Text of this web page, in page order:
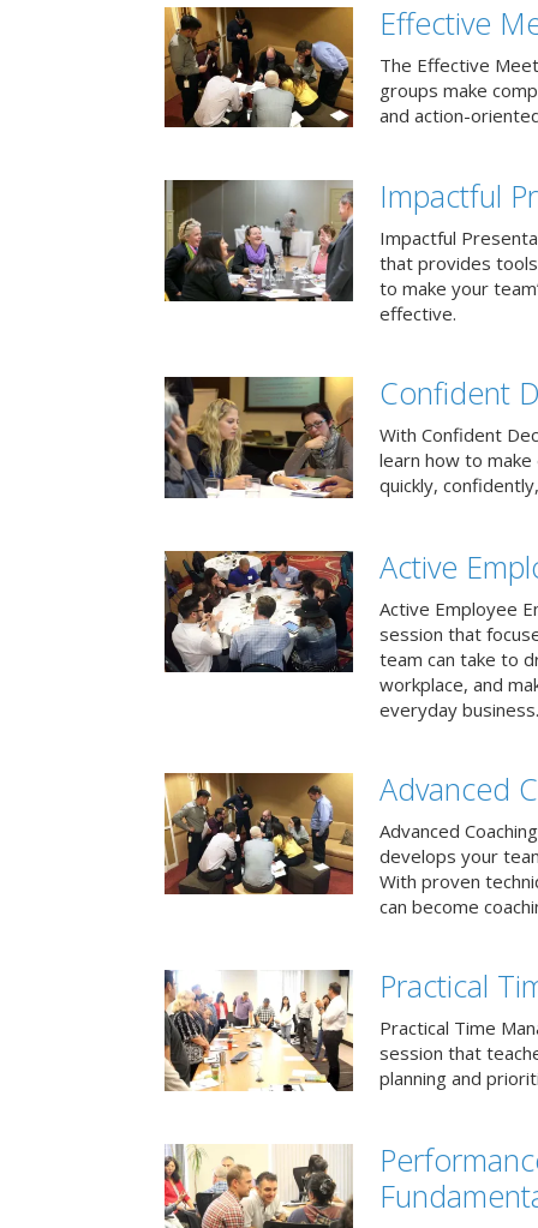
Effective
The Effective
groups make
and action-
Impactful
Impactful
that provides
to make your
effective.
Confident
With Confident
learn how to
quickly,
Active
Active Employee
session that
team can take to
workplace, and
everyday business.
Advanced
Advanced
develops your
With proven
can become
Practical
Practical Time
session that
planning and